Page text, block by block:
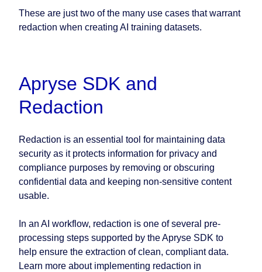
These are just two of the many use cases that warrant
redaction when creating AI training datasets.
Apryse SDK and
Redaction
Redaction is an essential tool for maintaining data
security as it protects information for privacy and
compliance purposes by removing or obscuring
confidential data and keeping non-sensitive content
usable.
In an AI workflow, redaction is one of several pre-
processing steps supported by the Apryse SDK to
help ensure the extraction of clean, compliant data.
Learn more about implementing redaction in